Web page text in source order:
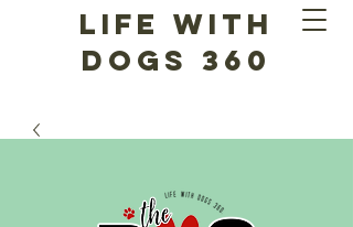
Life With
Dogs 360